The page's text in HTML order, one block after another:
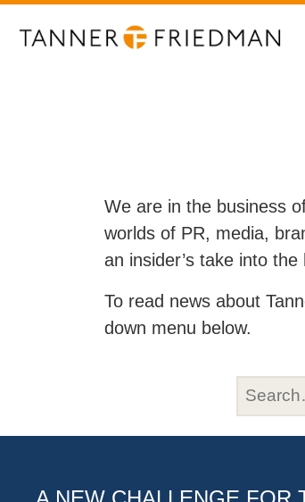
We are in the business
worlds of PR, media,
an insider’s take into
To read news about
down menu below.